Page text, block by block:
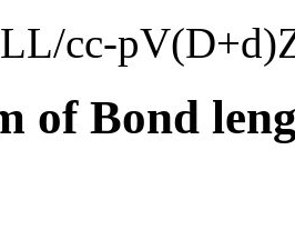
cc-
of Bond